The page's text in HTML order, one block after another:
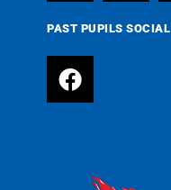
PAST PUPILS SOCIAL